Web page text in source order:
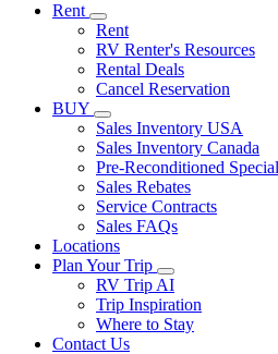
Rent
Rent
RV Renter's Resources
Rental Deals
Cancel Reservation
BUY
Sales Inventory USA
Sales Inventory Canada
Pre-Reconditioned
Sales Rebates
Service Contracts
Sales FAQs
Locations
Plan Your Trip
RV Trip AI
Trip Inspiration
Where to Stay
Contact Us